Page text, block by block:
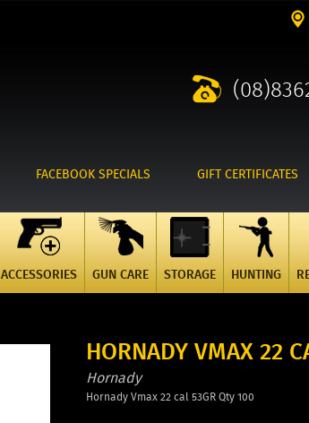
FACEBOOK SPECIALS GIFT CERTIFICATES
ACCESSORIES GUN CARE STORAGE HUNTING
HORNADY VMAX 22
Hornady
Hornady Vmax 22 cal 53GR Qty 100